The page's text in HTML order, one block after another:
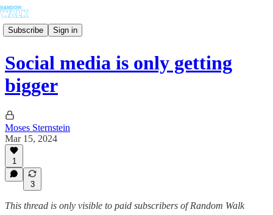
Subscribe Sign in
Social media is only getting
bigger
Moses Sternstein
Mar 15, 2024
1
3
This thread is only visible to paid subscribers of Random Walk